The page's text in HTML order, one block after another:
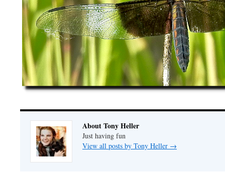
About Tony Heller
Just having fun
View all posts by Tony Heller →